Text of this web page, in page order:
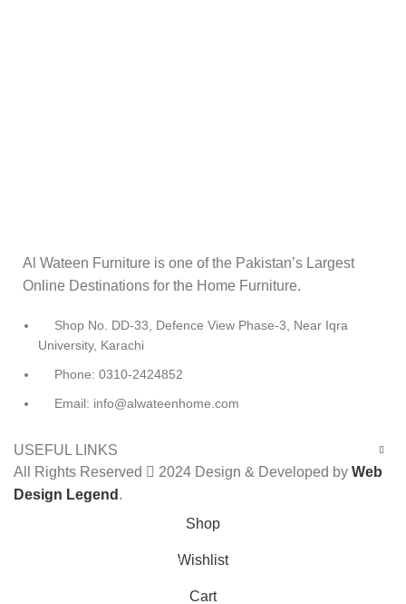
Al Wateen Furniture is one of the Pakistan’s Largest
Online Destinations for the Home Furniture.
Shop No. DD-33, Defence View Phase-3, Near Iqra
University, Karachi
Phone: 0310-2424852
Email: info@alwateenhome.com
USEFUL LINKS
All Rights Reserved
2024 Design & Developed by Web
Design Legend .
Shop
0
Wishlist
Cart